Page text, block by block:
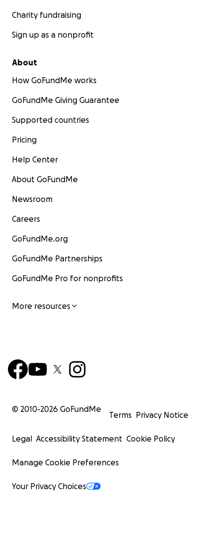
Charity fundraising
Sign up as a nonprofit
About
How GoFundMe works
GoFundMe Giving Guarantee
Supported countries
Pricing
Help Center
About GoFundMe
Newsroom
Careers
GoFundMe.org
GoFundMe Partnerships
GoFundMe Pro for nonprofits
More resources
© 2010-2026 GoFundMe
Terms Privacy Notice
Legal Accessibility Statement Cookie Policy
Manage Cookie Preferences
Your Privacy Choices